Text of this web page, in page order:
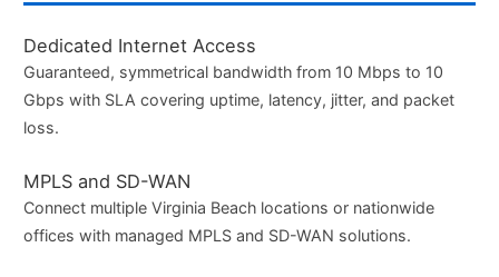
Dedicated Internet Access
Guaranteed, symmetrical bandwidth from 10 Mbps to 10
Gbps with SLA covering uptime, latency, jitter, and packet
loss.
MPLS and SD-WAN
Connect multiple Virginia Beach locations or nationwide
offices with managed MPLS and SD-WAN solutions.